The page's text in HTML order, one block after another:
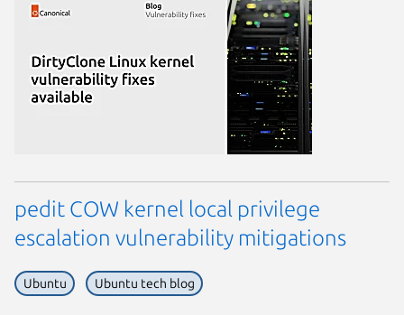
pedit COW kernel local privilege
escalation vulnerability mitigations
Ubuntu Ubuntu tech blog